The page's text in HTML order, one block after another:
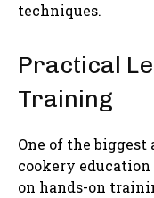
techniques.
Practical
Training
One of the
cookery
on hands-on